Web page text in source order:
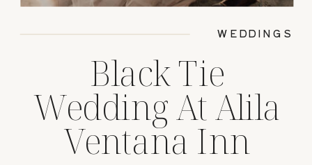
Black Tie
Wedding At Alila
Ventana Inn
WEDDINGS